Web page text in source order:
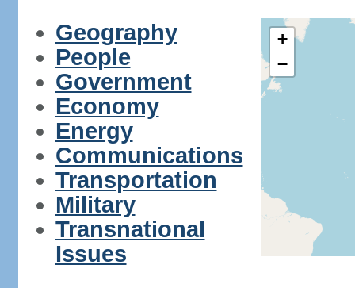
Geography
People
Government
Economy
Energy
Communications
Transportation
Military
Transnational
Issues
+
−